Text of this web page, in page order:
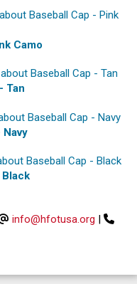
Camo
Tan
Navy
Black
info@hfotusa.org |